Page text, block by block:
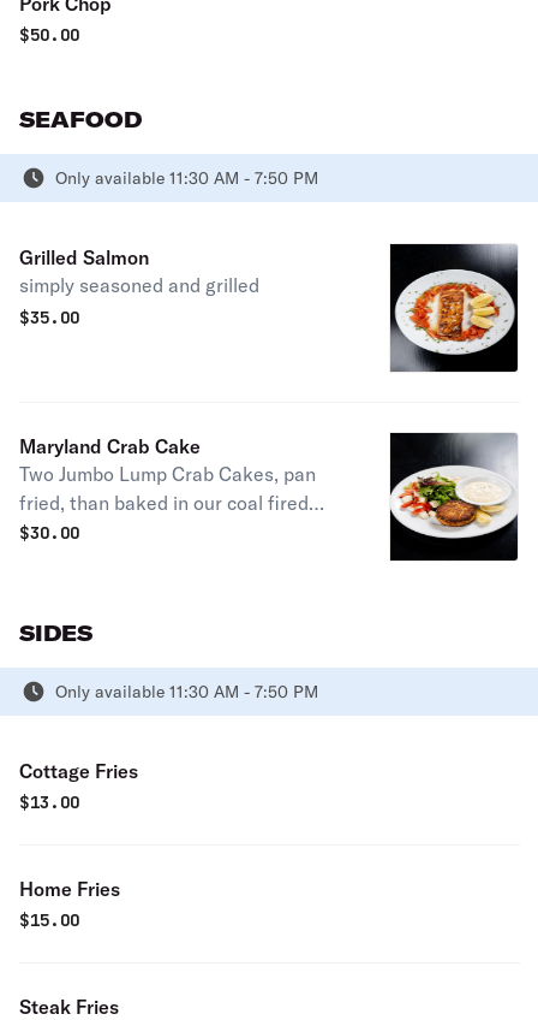
$50.00
SEAFOOD
Only available 11:30 AM - 7:50 PM
Grilled Salmon
simply seasoned and grilled
$35.00
Maryland Crab Cake
Two Jumbo Lump Crab Cakes, pan
fried, than baked in our coal fired
oven. Served with house made tartar
$30.00
SIDES
Only available 11:30 AM - 7:50 PM
Cottage Fries
$13.00
Home Fries
$15.00
Steak Fries